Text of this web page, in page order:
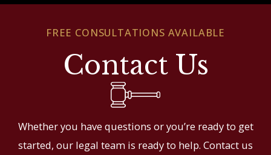
FREE CONSULTATIONS AVAILABLE
Contact Us
Whether you have questions or you’re ready to get
started, our legal team is ready to help. Contact us